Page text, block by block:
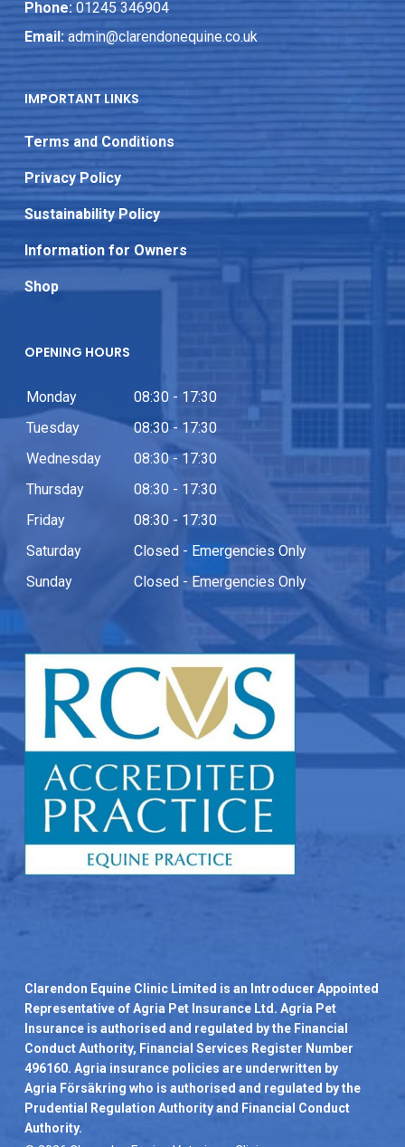
Phone: 01245 346904
Email: admin@clarendonequine.co.uk
IMPORTANT LINKS
Terms and Conditions
Privacy Policy
Sustainability Policy
Information for Owners
Shop
OPENING HOURS
Monday
08:30 - 17:30
Tuesday
08:30 - 17:30
Wednesday
08:30 - 17:30
Thursday
08:30 - 17:30
Friday
08:30 - 17:30
Saturday
Closed - Emergencies Only
Sunday
Closed - Emergencies Only
Clarendon Equine Clinic Limited is an Introducer Appointed
Representative of Agria Pet Insurance Ltd. Agria Pet
Insurance is authorised and regulated by the Financial
Conduct Authority, Financial Services Register Number
496160. Agria insurance policies are underwritten by
Agria Försäkring who is authorised and regulated by the
Prudential Regulation Authority and Financial Conduct
Authority.